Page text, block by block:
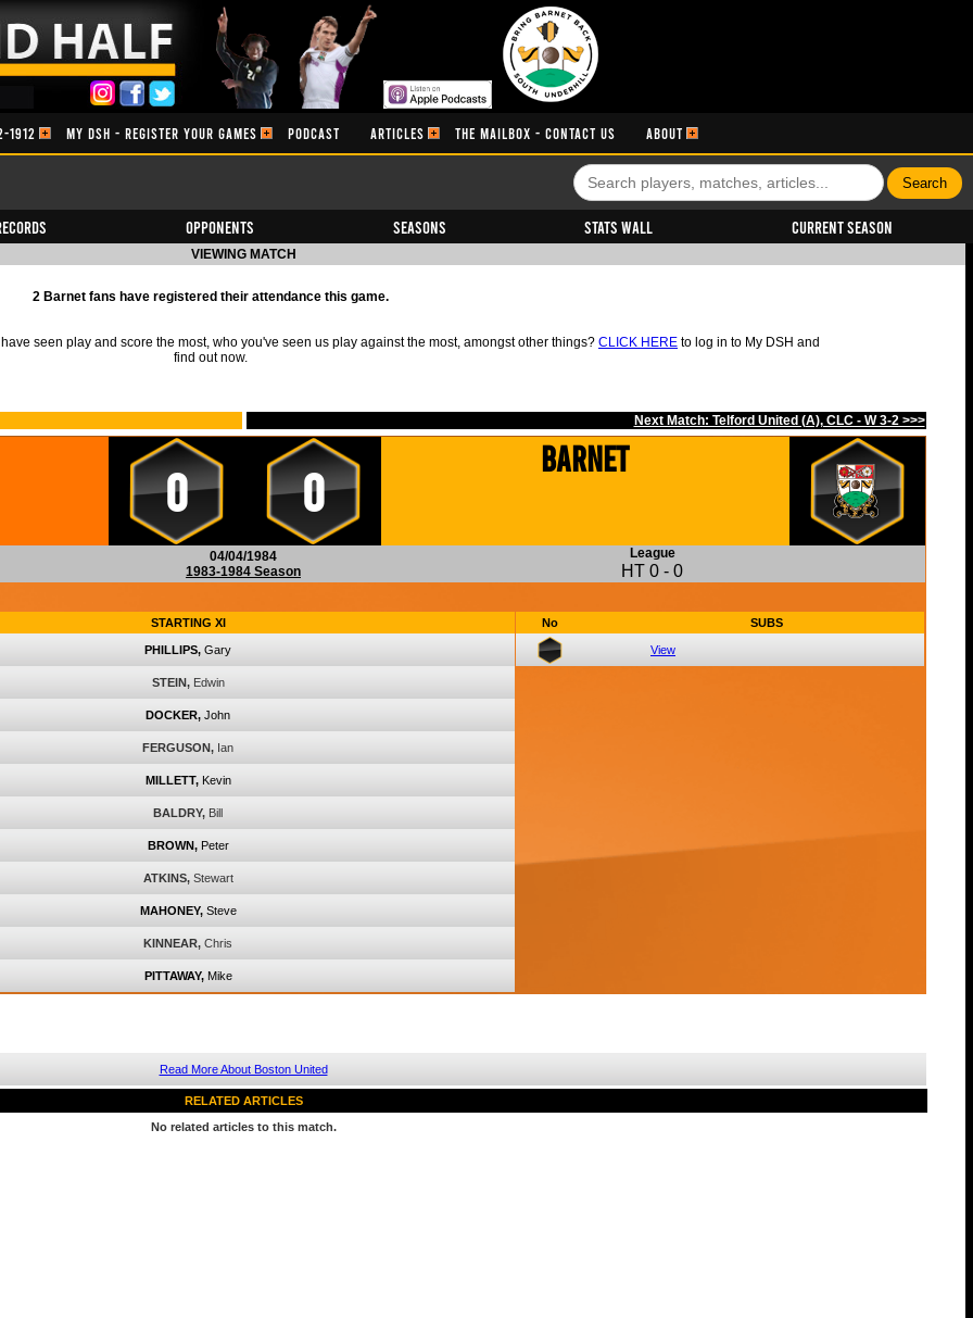
1912 MY DSH - REGISTER YOUR GAMES PODCAST ARTICLES THE MAILBOX - CONTACT US ABOUT
Opponents Seasons Stats Wall Current Season
VIEWING MATCH
2 Barnet fans have registered their attendance this game.
seen play and score the most, who you've seen us play against the most, amongst other things? CLICK HERE to log in to My DSH and
find out now.
Next Match: Telford United (A), CLC - W 3-2 >>>
0 0
Barnet
04/04/1984
1983-1984 Season
League
HT 0 - 0
STARTING XI
PHILLIPS, Gary
STEIN, Edwin
DOCKER, John
FERGUSON, Ian
MILLETT, Kevin
BALDRY, Bill
BROWN, Peter
ATKINS, Stewart
MAHONEY, Steve
KINNEAR, Chris
PITTAWAY, Mike
No SUBS
View
Read More About Boston United
RELATED ARTICLES
No related articles to this match.